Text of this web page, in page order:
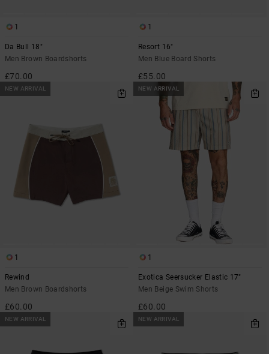
1
Da Bull 18"
Men Brown Boardshorts
£70.00
1
Resort 16"
Men Blue Board Shorts
£55.00
NEW ARRIVAL
1
Rewind
Men Brown Boardshorts
£60.00
NEW ARRIVAL
1
Exotica Seersucker Elastic 17"
Men Beige Swim Shorts
£60.00
NEW ARRIVAL NEW ARRIVAL